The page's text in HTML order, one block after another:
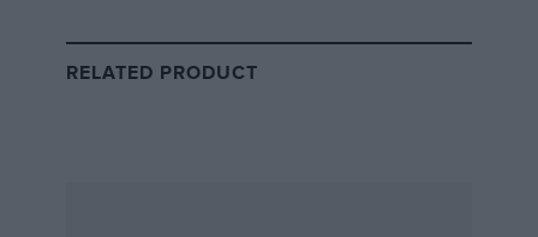
RELATED PRODUCT